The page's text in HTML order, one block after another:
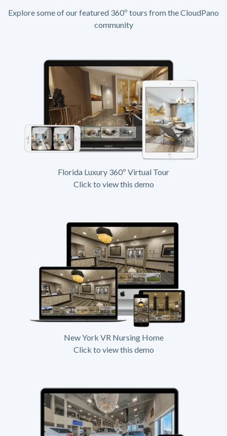
Explore some of our featured 360º tours from the CloudPano
community
Florida Luxury 360º Virtual Tour
Click to view this demo
New York VR Nursing Home
Click to view this demo